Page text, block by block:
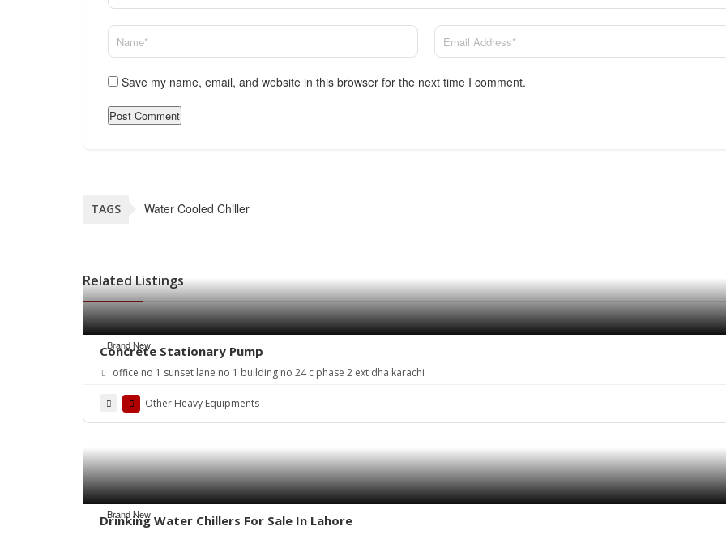
Save my name, email, and website in this browser for the next time I comment.
TAGS Water Cooled Chiller
Related Listings
Brand New
Concrete Stationary Pump
office no 1 sunset lane no 1 building no 24 c phase 2 ext dha karachi
Other Heavy Equipments
Brand New
Drinking Water Chillers For Sale In Lahore